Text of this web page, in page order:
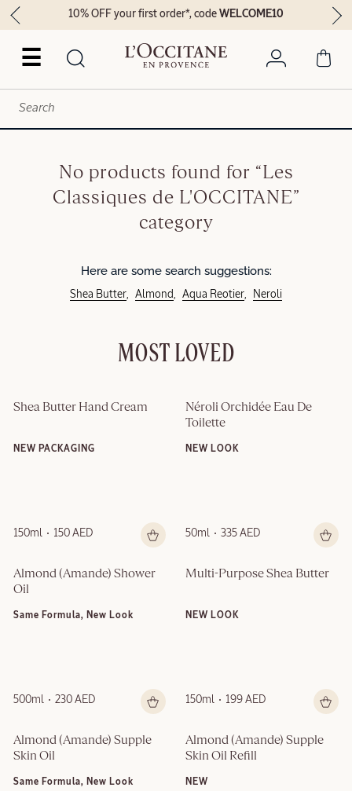
☰
10% OFF your first order*, codeWELCOME10
No products found for “Les
Classiques de L'OCCITANE”
category
Here are some search suggestions:
Shea Butter Almond Aqua Reotier Neroli
MOST LOVED
Shea Butter Hand Cream
NEW PACKAGING
150ml 150 AED
Néroli Orchidée Eau De
Toilette
NEW LOOK
50ml 335 AED
Almond (Amande)​ Shower
Oil
Same Formula, New Look
500ml 230 AED
Multi-Purpose Shea Butter
NEW LOOK
150ml 199 AED
Almond (Amande) Supple
Skin Oil
Same Formula, New Look
Almond (Amande) Supple
Skin Oil Refill
NEW